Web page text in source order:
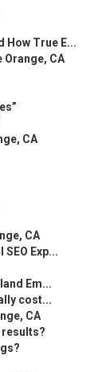
How True E...
CA
CA
CA
Exp...
Em...
cost...
CA
results?